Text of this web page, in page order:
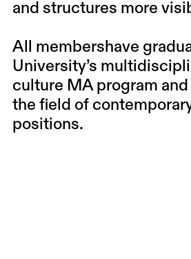
and structures more
All membershave
University’s
culture MA program
the field of
positions.